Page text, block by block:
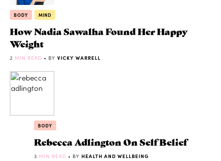
BODY MIND
How Nadia Sawalha Found Her Happy
Weight
2 MIN READ • BY VICKY WARRELL
BODY
Rebecca Adlington On Self Belief
3 MIN READ • BY HEALTH AND WELLBEING